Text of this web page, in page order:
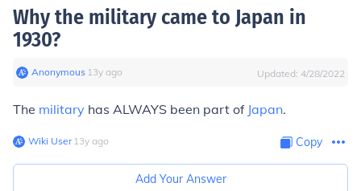
Why the military came to Japan in
1930?
Anonymous∙ 13y ago Updated: 4/28/2022
The military has ALWAYS been part of Japan.
Wiki User∙13y ago Copy
Add Your Answer